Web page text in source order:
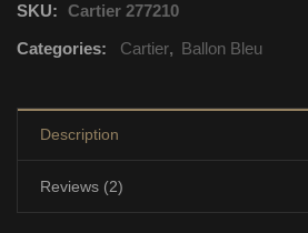
SKU: Cartier 277210
Categories:
Cartier, Ballon Bleu
Description
Reviews (2)